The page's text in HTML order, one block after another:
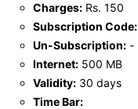
Charges: Rs. 150
Subscription Code:
Un-Subscription: -
Internet: 500 MB
Validity: 30 days
Time Bar: